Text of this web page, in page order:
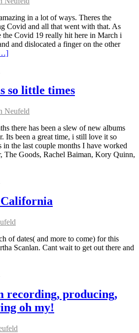
in a lot of ways. Theres the
Covid and all that went with that. As
the Covid 19 really hit here in March i
and dislocated a finger on the other
so little times
Neufeld
there has been a slew of new albums
Its been a great time, i still love it so
the last couple months I have worked
The Goods, Rachel Baiman, Kory Quinn,
California
of dates( and more to come) for this
Scanlan. Cant wait to get out there and
recording, producing,
oh my!